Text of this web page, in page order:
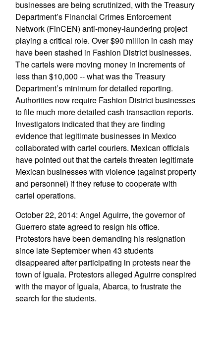
businesses are being scrutinized, with the Treasury
Department’s Financial Crimes Enforcement
Network (FinCEN) anti-money-laundering project
playing a critical role. Over $90 million in cash may
have been stashed in Fashion District businesses.
The cartels were moving money in increments of
less than $10,000 -- what was the Treasury
Department’s minimum for detailed reporting.
Authorities now require Fashion District businesses
to file much more detailed cash transaction reports.
Investigators indicated that they are finding
evidence that legitimate businesses in Mexico
collaborated with cartel couriers. Mexican officials
have pointed out that the cartels threaten legitimate
Mexican businesses with violence (against property
and personnel) if they refuse to cooperate with
cartel operations.
October 22, 2014: Angel Aguirre, the governor of
Guerrero state agreed to resign his office.
Protestors have been demanding his resignation
since late September when 43 students
disappeared after participating in protests near the
town of Iguala. Protestors alleged Aguirre conspired
with the mayor of Iguala, Abarca, to frustrate the
search for the students.